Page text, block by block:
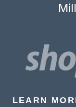
LEARN